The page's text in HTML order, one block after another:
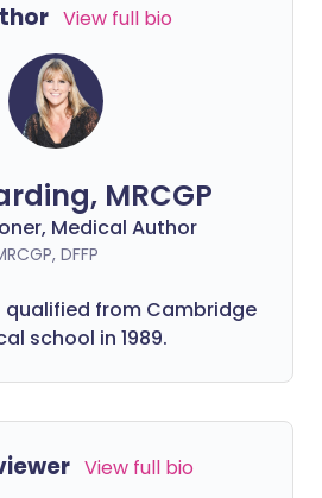
View full bio
MRCGP
Medical Author
DFFP
qualified from Cambridge
school in 1989.
View full bio